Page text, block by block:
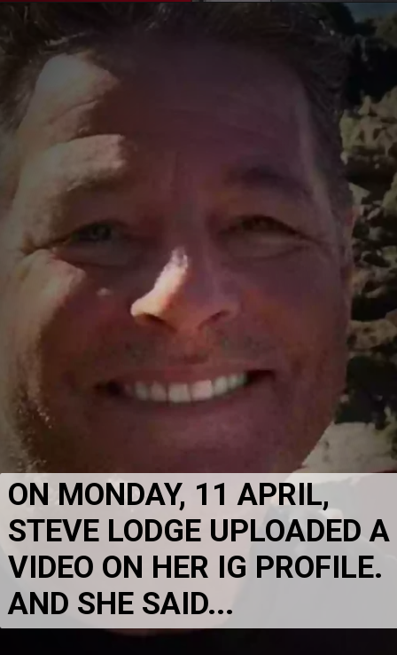
ON MONDAY, 11 APRIL,
STEVE LODGE UPLOADED A
VIDEO ON HER IG PROFILE.
AND SHE SAID...